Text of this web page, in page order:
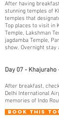
After having
stunning temples of
temples that
Top places to visit in
Temple, Lakshman
jagdamba Temple,
show. Overnight stay
Day 07 - Khajuraho
After breakfast,
Delhi International
memories of Indo
Book This